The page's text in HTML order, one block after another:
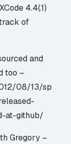
4.4(.1)
of
and
too –
08/13/sp
at-github/
Gregory –